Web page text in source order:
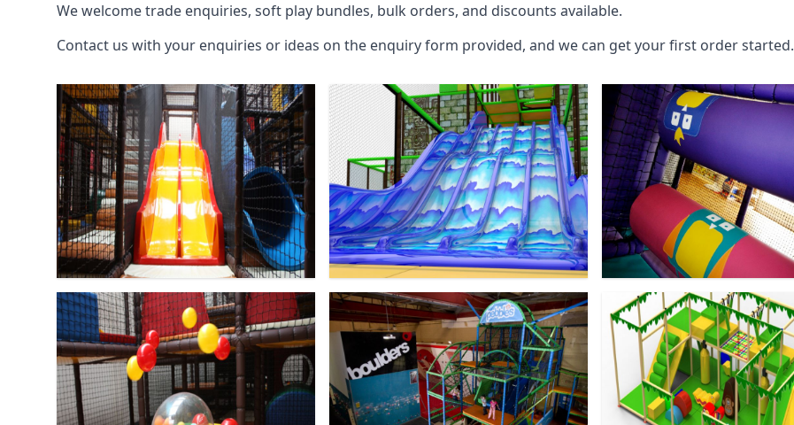
We welcome trade enquiries, soft play bundles, bulk orders, and discounts available.
Contact us with your enquiries or ideas on the enquiry form provided, and we can get your first order started.